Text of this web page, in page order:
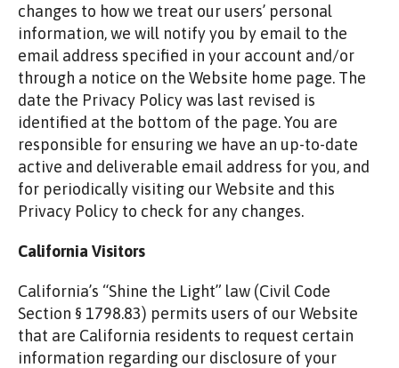
changes to how we treat our users’ personal
information, we will notify you by email to the
email address specified in your account and/or
through a notice on the Website home page. The
date the Privacy Policy was last revised is
identified at the bottom of the page. You are
responsible for ensuring we have an up-to-date
active and deliverable email address for you, and
for periodically visiting our Website and this
Privacy Policy to check for any changes.
California Visitors
California’s “Shine the Light” law (Civil Code
Section § 1798.83) permits users of our Website
that are California residents to request certain
information regarding our disclosure of your